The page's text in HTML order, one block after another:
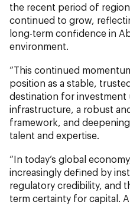
the recent period of
continued to grow,
long-term confidence in
environment.
“This continued
position as a stable,
destination for
infrastructure, a robust
framework, and
talent and expertise.
“In today’s global
increasingly defined by
regulatory credibility, and
term certainty for capital.